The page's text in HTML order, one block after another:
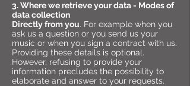
3. Where we retrieve your data - Modes of
data collection
Directly from you. For example when you
ask us a question or you send us your
music or when you sign a contract with us.
Providing these details is optional.
However, refusing to provide your
information precludes the possibility to
elaborate and answer to your requests.